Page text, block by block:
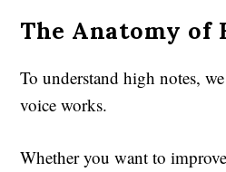
The Anatomy of
To understand high notes,
voice works.
Whether you want to